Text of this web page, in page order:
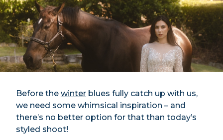
Before the winter blues fully catch up with us,
we need some whimsical inspiration – and
there’s no better option for that than today’s
styled shoot!